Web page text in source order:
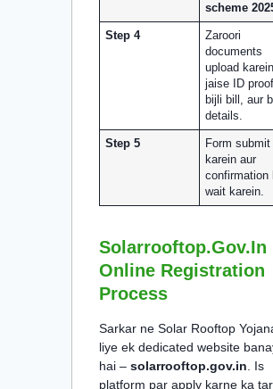
scheme
Step 4
Zaroori
documents
upload karein
jaise ID
bijli bill, aur
details.
Step 5
Form submit
karein aur
confirmation
wait karein.
Solarrooftop.gov.in
Online Registration
Process
Sarkar ne Solar Rooftop
liye ek dedicated website
hai – solarrooftop.gov.in. Is
platform par apply karne ka